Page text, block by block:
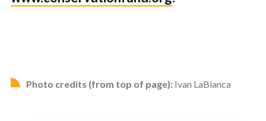
Photo credits (from top of page): Ivan LaBianca